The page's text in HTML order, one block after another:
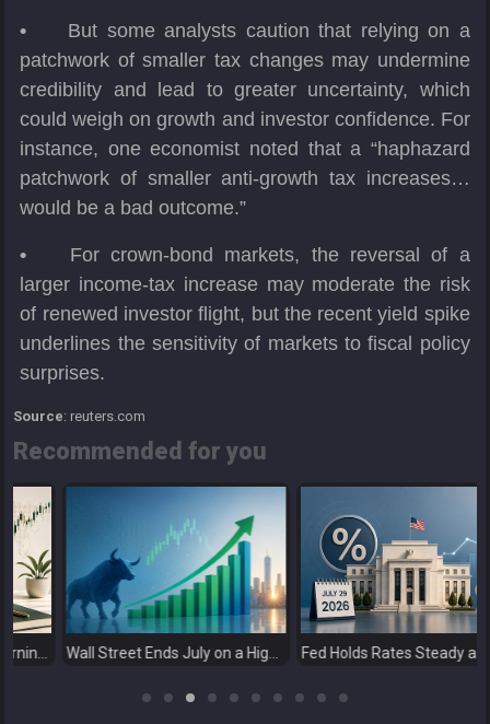
•
But some analysts caution that relying on a
patchwork of smaller tax changes may undermine
credibility and lead to greater uncertainty, which
could weigh on growth and investor confidence. For
instance, one economist noted that a “haphazard
patchwork of smaller anti-growth tax increases…
would be a bad outcome.”
•
For crown-bond markets, the reversal of a
larger income-tax increase may moderate the risk
of renewed investor flight, but the recent yield spike
underlines the sensitivity of markets to fiscal policy
surprises.
Source: reuters.com
Recommended for you
Wall Street Ends July on a High as Big Tech Fuels Market Optimism Fed Holds Rates Steady as Markets Weigh a More Hawkish Outlook